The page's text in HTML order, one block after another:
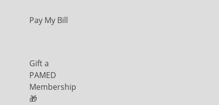
Pay My Bill
Gift a
PAMED
Membership
🎁